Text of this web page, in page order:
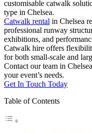
customisable catwalk
type in Chelsea.
Catwalk rental in Chelsea
professional runway
exhibitions, and
Catwalk hire offers
for both small-scale and
Contact our team in
your event’s needs.
Get In Touch Today
Table of Contents